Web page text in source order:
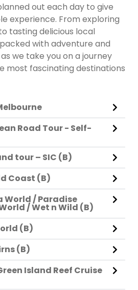
out each day to give
experience. From exploring
tasting delicious local
with adventure and
we take you on a journey
most fascinating destinations
Road Tour - Self-
tour – SIC (B)
Coast (B)
World / Paradise
/ Wet n Wild (B)
(B)
(B)
Island Reef Cruise